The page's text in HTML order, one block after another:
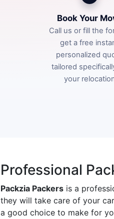
Book Your
Call us or fill the
get a free
personalized
tailored
your
Professional
Packzia Packers is a
they will take care of your
a good choice to make for